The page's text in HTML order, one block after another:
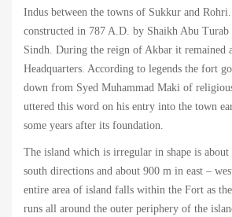
Indus between the towns of Sukkur and
constructed in 787 A.D. by Shaikh Abu
Sindh. During the reign of Akbar it remained
Headquarters. According to legends the fort
down from Syed Muhammad Maki of
uttered this word on his entry into the town
some years after its foundation.
The island which is irregular in shape is
south directions and about 900 m in east –
entire area of island falls within the Fort as
runs all around the outer periphery of the